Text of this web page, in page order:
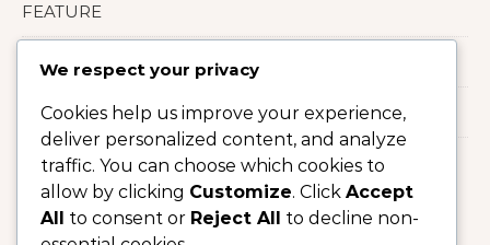
FEATURE
LIFESTYLE
Uncategorized
We respect your privacy
Cookies help us improve your experience,
deliver personalized content, and analyze
traffic. You can choose which cookies to
allow by clicking Customize. Click Accept
All to consent or Reject All to decline non-